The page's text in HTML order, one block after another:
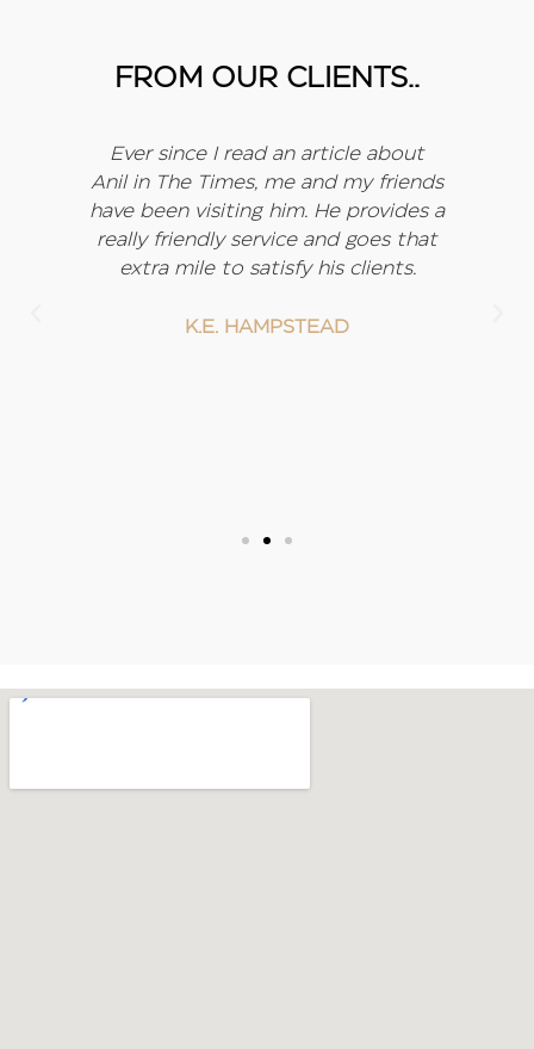
FROM OUR CLIENTS..
Ever since I read an article about
Anil in The Times, me and my friends
have been visiting him. He provides a
really friendly service and goes that
extra mile to satisfy his clients.
K.E. HAMPSTEAD